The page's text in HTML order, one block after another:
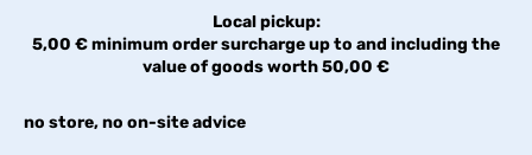
Local pickup:
5,00 € minimum order surcharge up to and including the
value of goods worth 50,00 €
no store, no on-site advice